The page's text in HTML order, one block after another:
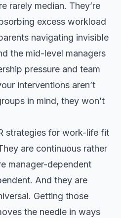
rarely median. They’re
excess workload
navigating invisible
the mid-level managers
pressure and team
interventions aren’t
in mind, they won’t
strategies for work-life fit
are continuous rather
manager-dependent
And they are
Getting those
the needle in ways